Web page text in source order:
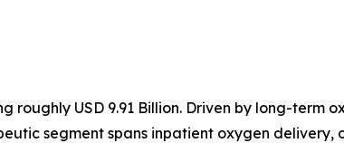
USD 9.91 Billion. Driven by long-term
segment spans inpatient oxygen